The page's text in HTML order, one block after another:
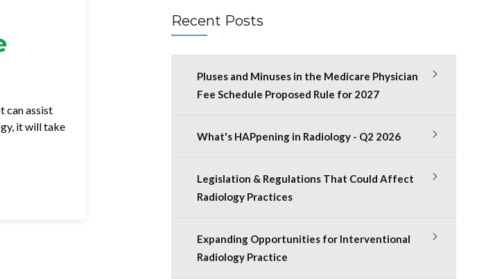
can assist
it will take
Recent Posts
Pluses and Minuses in the Medicare Physician
Fee Schedule Proposed Rule for 2027
What's HAPpening in Radiology - Q2 2026
Legislation & Regulations That Could Affect
Radiology Practices
Expanding Opportunities for Interventional
Radiology Practice